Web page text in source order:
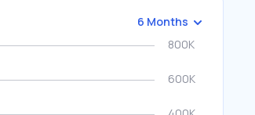
6 Months